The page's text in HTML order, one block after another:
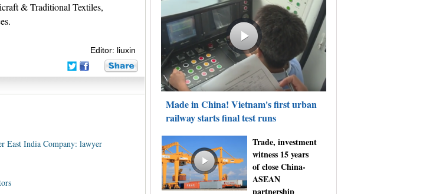
& Traditional Textiles,
Editor: liuxin
East India Company: lawyer